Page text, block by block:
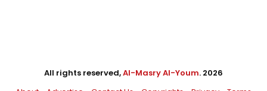
All rights reserved,Al-Masry Al-Youm. 2026